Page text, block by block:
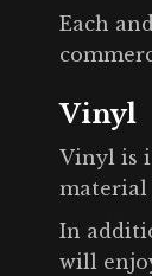
Each
Vinyl
Vinyl is
material
In
will